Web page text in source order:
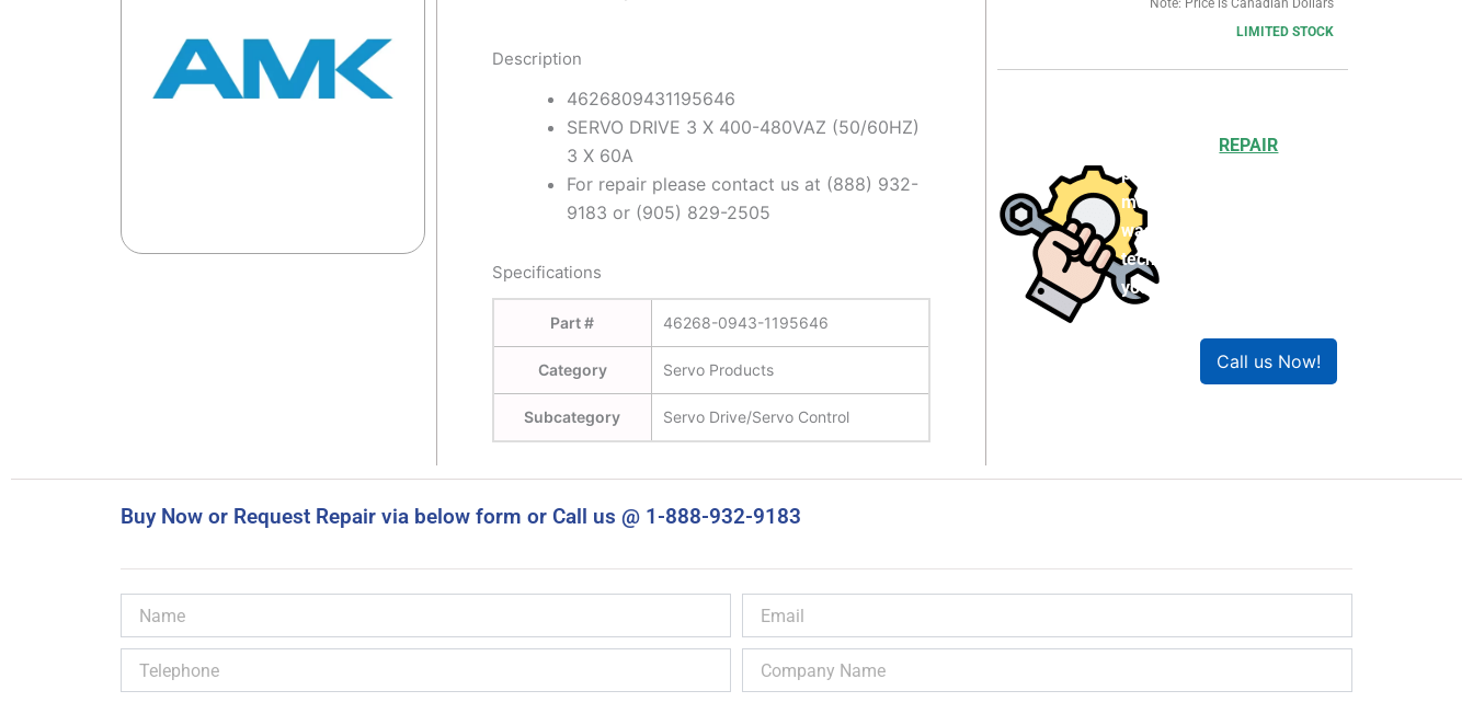
Description
4626809431195646
SERVO DRIVE 3 X 400-480VAZ (50/60HZ)
3 X 60A
For repair please contact us at (888) 932-
9183 or (905) 829-2505
Specifications
Part # 46268-0943-1195646
Category Servo Products
Subcategory Servo Drive/Servo Control
Note: Price is Canadian Dollars
LIMITED STOCK
REPAIR
product can save you
money and help reduce
waste. Our expert
technicians will ensure
your product works like
Call us Now!
Buy Now or Request Repair via below form or Call us @ 1-888-932-9183
Name